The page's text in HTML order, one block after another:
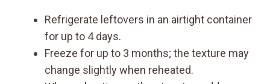
Refrigerate leftovers in an airtight container
for up to 4 days.
Freeze for up to 3 months; the texture may
change slightly when reheated.